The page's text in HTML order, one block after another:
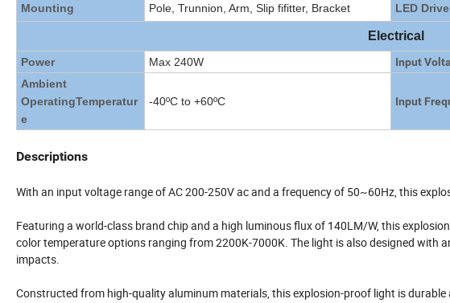
Mounting
Pole, Trunnion, Arm, Slip fifitter, Bracket LED
Electrical
Power Max 240W Input
Ambient
OperatingTemperatur
e
-40ºC to +60ºC Input
Descriptions
With an input voltage range ofAC 200-250Vac and a frequency of 50~60Hz, this
Featuring a world-class brand chip and a high luminous flux of 140LM/W, this
color temperature options ranging from 2200K-7000K. The light is also designed with
impacts.
Constructed from high-quality aluminum materials, this explosion-proof light is